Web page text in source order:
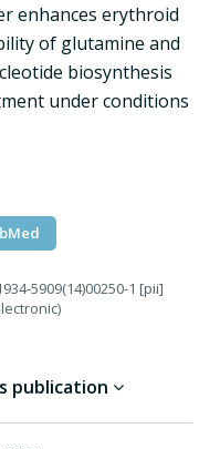
enhances erythroid
of glutamine and
biosynthesis
under conditions
5909(14)00250-1 [pii]
publication